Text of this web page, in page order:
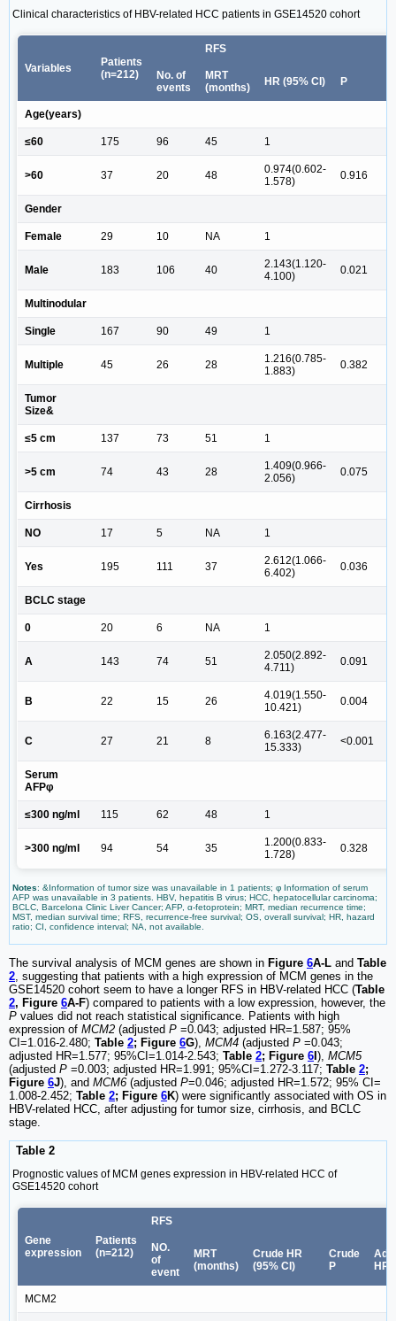
Clinical characteristics of HBV-related HCC patients in GSE14520 cohort
Variables
Patients
(n=212)
RFS
No. of
events
MRT
(months)
HR (95% CI) P
Age(years)
≤60 175 96 45 1
>60 37 20 48
0.974(0.602-
1.578)
0.916
Gender
Female 29 10 NA 1
Male 183 106 40
2.143(1.120-
4.100)
0.021
Multinodular
Single 167 90 49 1
Multiple 45 26 28
1.216(0.785-
1.883)
0.382
Tumor
Size&
≤5 cm 137 73 51 1
>5 cm 74 43 28
1.409(0.966-
2.056)
0.075
Cirrhosis
NO 17 5 NA 1
Yes 195 111 37
2.612(1.066-
6.402)
0.036
BCLC stage
0 20 6 NA 1
A 143 74 51
2.050(2.892-
4.711)
0.091
B 22 15 26
4.019(1.550-
10.421)
0.004
C 27 21 8
6.163(2.477-
15.333)
<0.001
Serum
AFPφ
≤300 ng/ml 115 62 48 1
>300 ng/ml 94 54 35
1.200(0.833-
1.728)
0.328
Notes: &Information of tumor size was unavailable in 1 patients; φ Information of serum
AFP was unavailable in 3 patients. HBV, hepatitis B virus; HCC, hepatocellular carcinoma;
BCLC, Barcelona Clinic Liver Cancer; AFP, α-fetoprotein; MRT, median recurrence time;
MST, median survival time; RFS, recurrence-free survival; OS, overall survival; HR, hazard
ratio; CI, confidence interval; NA, not available.
The survival analysis of MCM genes are shown in Figure 6A-L and Table
2 , suggesting that patients with a high expression of MCM genes in the
GSE14520 cohort seem to have a longer RFS in HBV-related HCC (Table
2, Figure 6A-F) compared to patients with a low expression, however, the
P values did not reach statistical significance. Patients with high
expression of MCM2 (adjusted P =0.043; adjusted HR=1.587; 95%
CI=1.016-2.480; Table 2; Figure 6G), MCM4 (adjusted P =0.043;
adjusted HR=1.577; 95%CI=1.014-2.543; Table 2; Figure 6I), MCM5
(adjusted P =0.003; adjusted HR=1.991; 95%CI=1.272-3.117; Table 2;
Figure 6J), and MCM6 (adjusted P=0.046; adjusted HR=1.572; 95% CI=
1.008-2.452; Table 2; Figure 6K) were significantly associated with OS in
HBV-related HCC, after adjusting for tumor size, cirrhosis, and BCLC
stage.
Table 2
Prognostic values of MCM genes expression in HBV-related HCC of
GSE14520 cohort
Gene
expression
Patients
(n=212)
RFS
NO.
of
event
MRT
(months)
Crude HR
(95% CI)
Crude
P
HR
MCM2